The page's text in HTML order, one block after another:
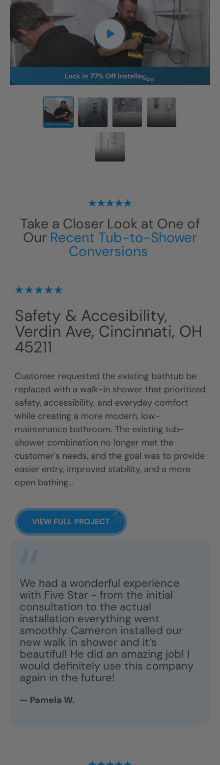
CLOSE
X
Take a Closer Look at One of
Our Recent Tub-to-Shower
Conversions
Safety & Accesibility,
Verdin Ave, Cincinnati, OH
45211
Customer requested the existing bathtub be
replaced with a walk-in shower that prioritized
safety, accessibility, and everyday comfort
while creating a more modern, low-
maintenance bathroom. The existing tub-
shower combination no longer met the
customer's needs, and the goal was to provide
easier entry, improved stability, and a more
open bathing...
VIEW FULL PROJECT
We had a wonderful experience
with Five Star - from the initial
consultation to the actual
installation everything went
smoothly. Cameron installed our
new walk in shower and it’s
beautiful! He did an amazing job! I
would definitely use this company
again in the future!
— Pamela W.